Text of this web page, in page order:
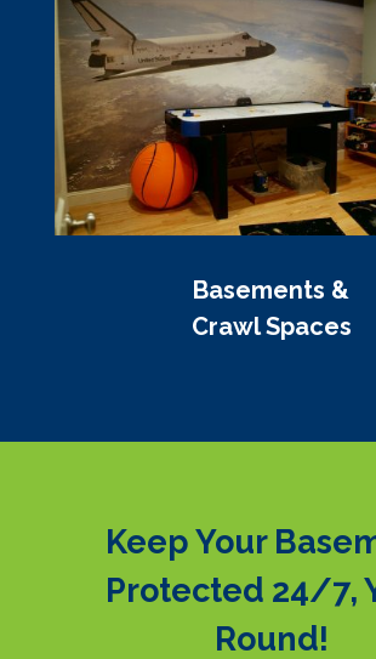
Basements &
Crawl Spaces
Keep Your
Protected 24/7,
Round!